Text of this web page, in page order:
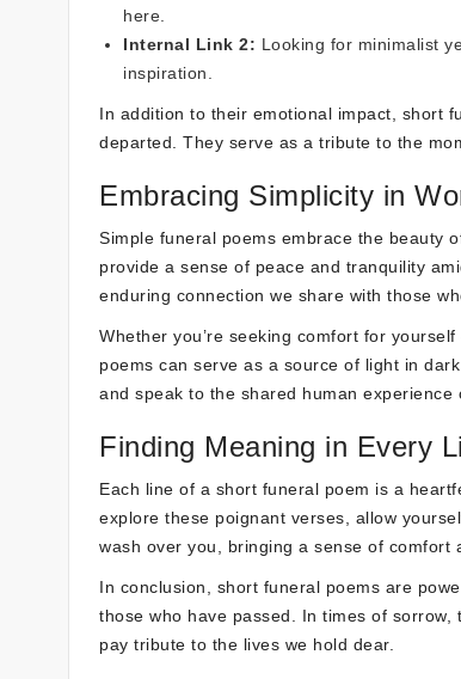
here
Internal Link 2: Looking for minimalist
inspiration.
In addition to their emotional impact, short
departed. They serve as a tribute to the
Embracing Simplicity in
Simple funeral poems embrace the beauty
provide a sense of peace and tranquility
enduring connection we share with those
Whether you’re seeking comfort for
poems can serve as a source of light in
and speak to the shared human experience
Finding Meaning in Every
Each line of a short funeral poem is a
explore these poignant verses, allow
wash over you, bringing a sense of comfort
In conclusion, short funeral poems are
those who have passed. In times of
pay tribute to the lives we hold dear.